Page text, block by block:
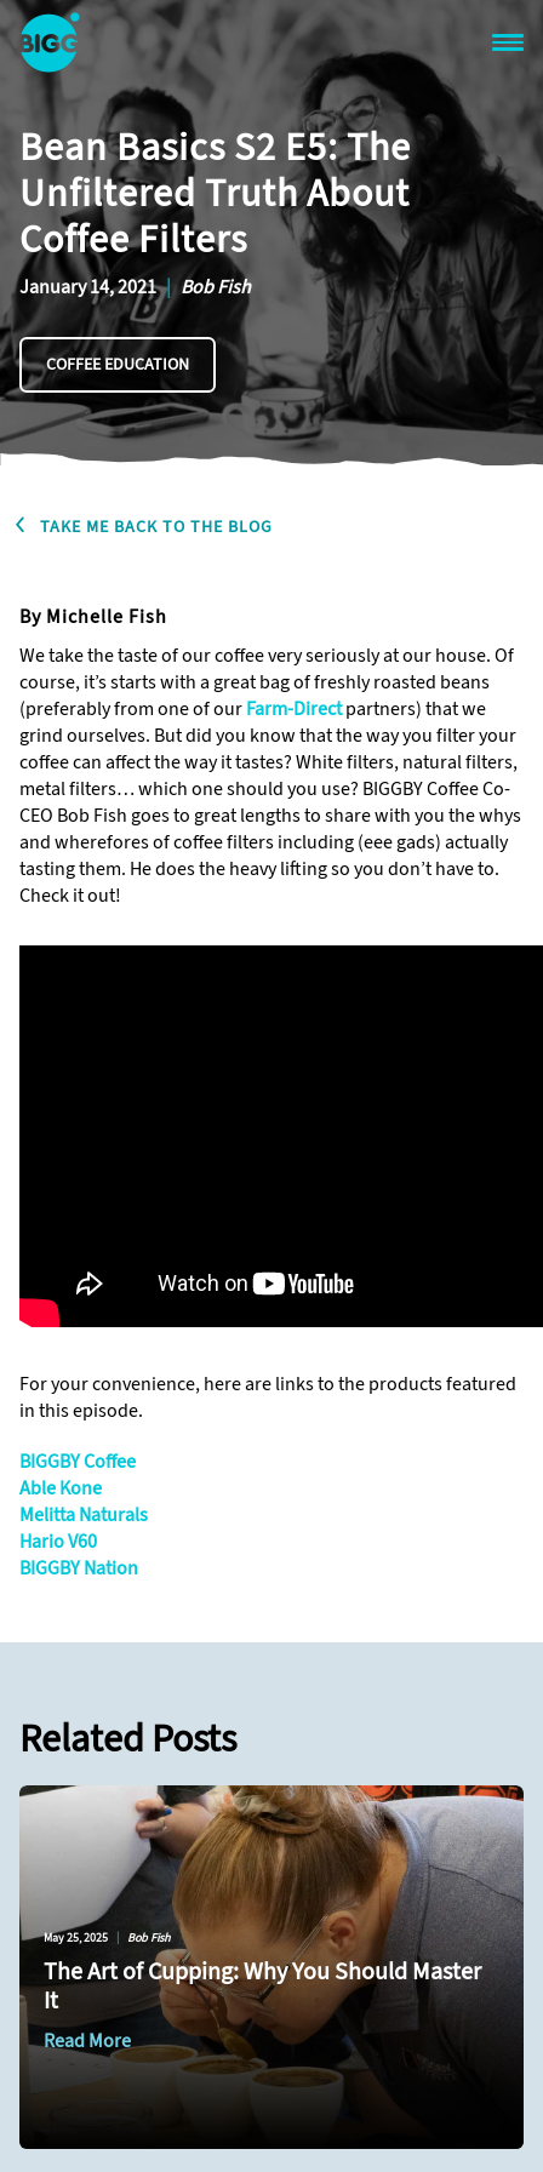
Skip to main content
Island
in
Space
Homepage
Bean Basics S2 E5: The
Unfiltered Truth About
Coffee Filters
January 14, 2021 | Bob Fish
COFFEE EDUCATION
TAKE ME BACK TO THE BLOG
By Michelle Fish
We take the taste of our coffee very seriously at our house. Of
course, it’s starts with a great bag of freshly roasted beans
(preferably from one of ourFarm-Directpartners) that we
grind ourselves. But did you know that the way you filter your
coffee can affect the way it tastes? White filters, natural filters,
metal filters… which one should you use? BIGGBY Coffee Co-
CEO Bob Fish goes to great lengths to share with you the whys
and wherefores of coffee filters including (eee gads) actually
tasting them. He does the heavy lifting so you don’t have to.
Check it out!
For your convenience, here are links to the products featured
in this episode.
BIGGBY Coffee
Able Kone
Melitta Naturals
Hario V60
BIGGBY Nation
Related Posts
May 25, 2025 | Bob Fish
The Art of Cupping: Why You Should Master
It
Read More